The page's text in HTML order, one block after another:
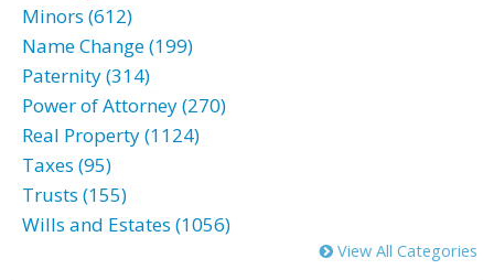
Minors (612)
Name Change (199)
Paternity (314)
Power of Attorney (270)
Real Property (1124)
Taxes (95)
Trusts (155)
Wills and Estates (1056)
View All Categories